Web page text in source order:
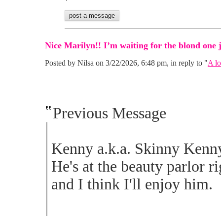
Nice Marilyn!! I’m waiting for the blond one
Posted by Nilsa on 3/22/2026, 6:48 pm, in reply to "A
Previous Message
Kenny a.k.a. Skinny
He's at the beauty parlor
and I think I'll enjoy him.